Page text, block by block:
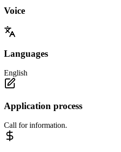
Voice
Languages
English
Application process
Call for information.